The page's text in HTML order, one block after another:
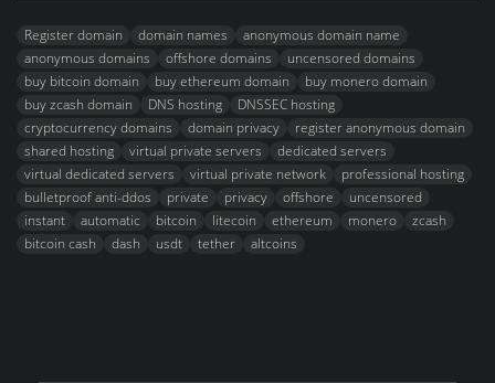
Register domain domain names
anonymous domain name
anonymous domains
offshore domains
uncensored domains
buy bitcoin domain
buy ethereum domain
buy monero domain
buy zcash domain
DNS hosting
DNSSEC hosting
cryptocurrency domains
domain privacy
register anonymous domain
shared hosting
virtual private servers
dedicated servers
virtual dedicated servers
virtual private network
professional hosting
bulletproof anti-ddos
private privacy offshore
uncensored
instant
automatic bitcoin litecoin ethereum monero
zcash
bitcoin cash
dash usdt tether altcoins